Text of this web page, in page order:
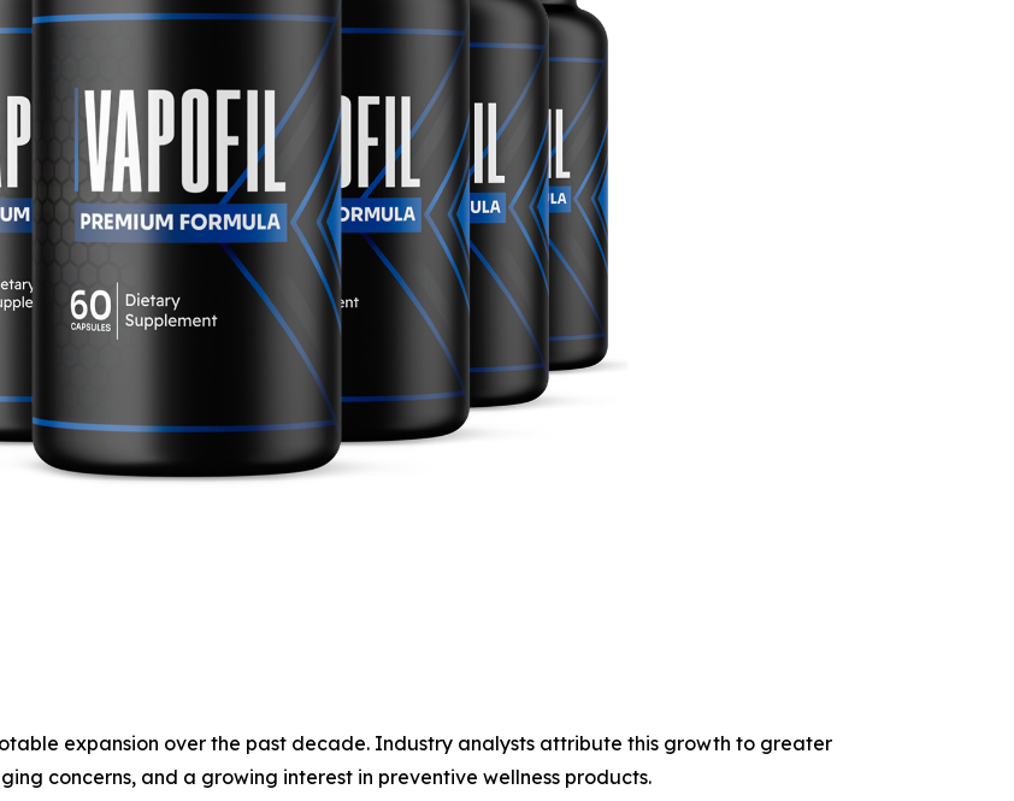
expansion over the past decade. Industry analysts attribute this growth to greater
concerns, and a growing interest in preventive wellness products.